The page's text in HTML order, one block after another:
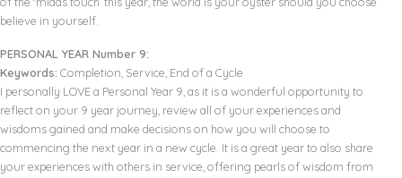
believe in yourself.
PERSONAL YEAR Number 9:
Keywords: Completion, Service, End of a Cycle
I personally LOVE a Personal Year 9, as it is a wonderful opportunity to
reflect on your 9 year journey, review all of your experiences and
wisdoms gained and make decisions on how you will choose to
commencing the next year in a new cycle. It is a great year to also share
your experiences with others in service, offering pearls of wisdom from